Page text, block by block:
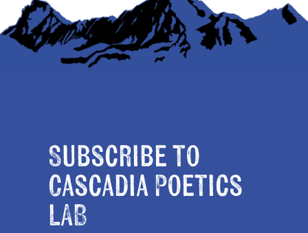
Subscribe to
Cascadia Poetics
LAB